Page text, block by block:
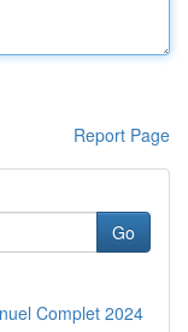
Report Page
Go
Complet 2024